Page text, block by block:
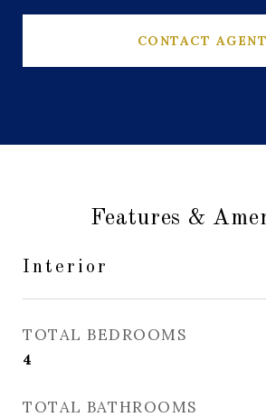
CONTACT AGENT
Features &
Interior
TOTAL BEDROOMS
4
TOTAL BATHROOMS